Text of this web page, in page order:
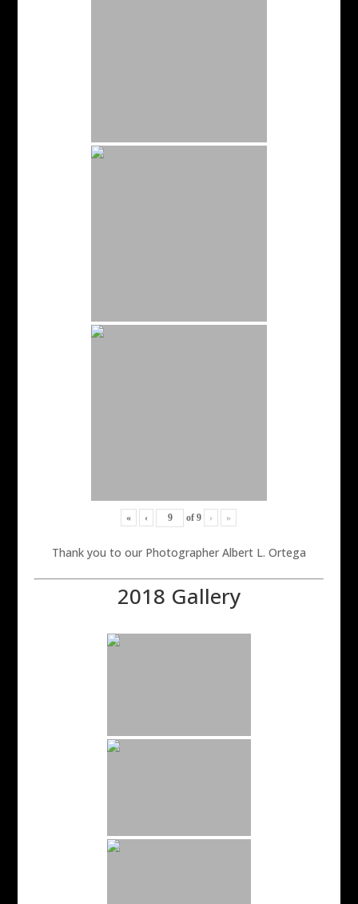
« ‹ of9 › »
Thank you to our Photographer Albert L. Ortega
2018 Gallery